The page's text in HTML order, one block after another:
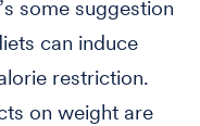
some suggestion
can induce
restriction.
on weight are